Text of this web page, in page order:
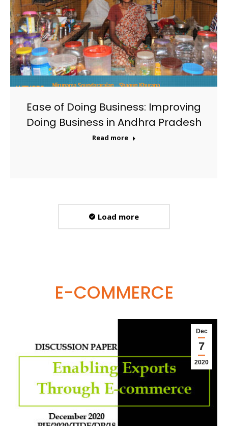
Ease of Doing Business: Improving
Doing Business in Andhra Pradesh
Read more
Load more
E-COMMERCE
Dec
7
2020